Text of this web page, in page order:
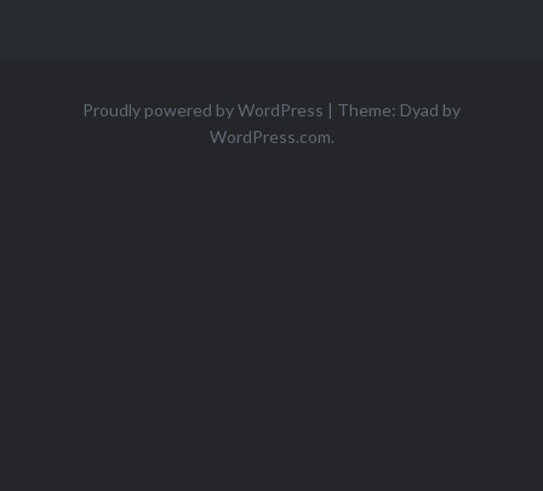
Proudly powered by WordPress | Theme: Dyad by
WordPress.com.